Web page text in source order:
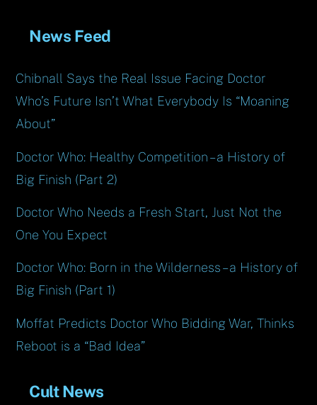
News Feed
Chibnall Says the Real Issue Facing Doctor
Who’s Future Isn’t What Everybody Is “Moaning
About”
Doctor Who: Healthy Competition – a History of
Big Finish (Part 2)
Doctor Who Needs a Fresh Start, Just Not the
One You Expect
Doctor Who: Born in the Wilderness – a History of
Big Finish (Part 1)
Moffat Predicts Doctor Who Bidding War, Thinks
Reboot is a “Bad Idea”
Cult News